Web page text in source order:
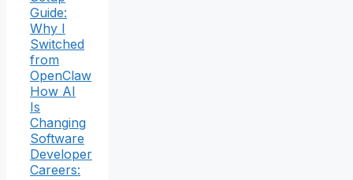
Guide:
Why I
Switched
from
OpenClaw
How AI
Is
Changing
Software
Developer
Careers: